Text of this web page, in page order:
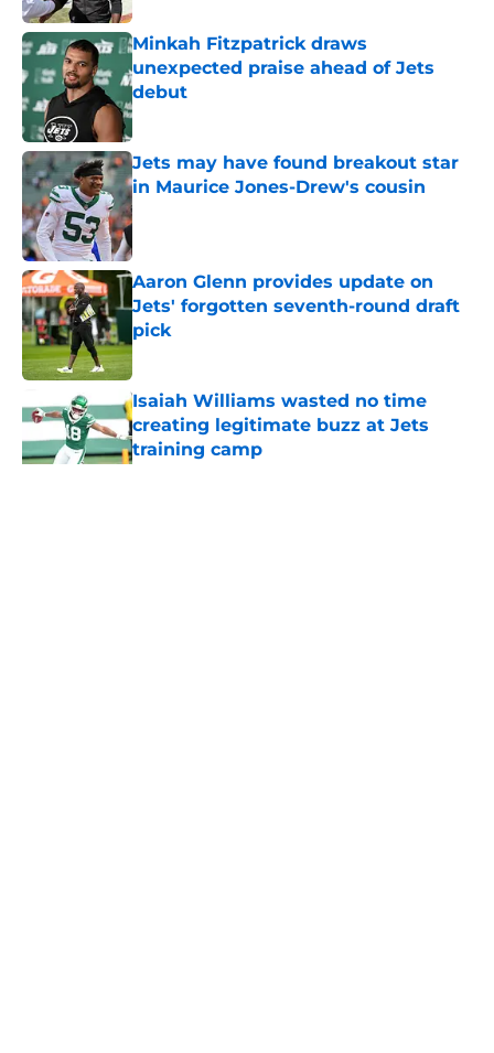
Minkah Fitzpatrick draws
unexpected praise ahead of Jets
debut
Published by on Invalid Date
Jets may have found breakout star
in Maurice Jones-Drew's cousin
Published by on Invalid Date
Aaron Glenn provides update on
Jets' forgotten seventh-round draft
pick
Published by on Invalid Date
Isaiah Williams wasted no time
creating legitimate buzz at Jets
training camp